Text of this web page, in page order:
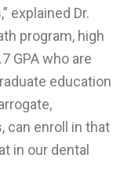
explained Dr.
program, high
GPA who are
education
can enroll in that
in our dental